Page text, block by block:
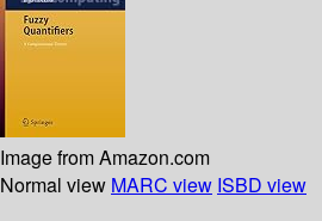
Image from Amazon.com
Normal view MARC view ISBD view